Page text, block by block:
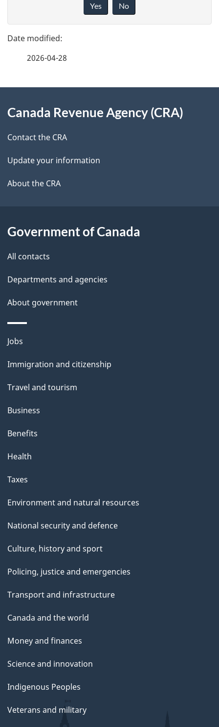
g
e
e
t
l
s
e
d
b
c
k
a
b
t
h
i
p
a
g
Yes No
2026-04-28
this
site
Canada Revenue Agency (CRA)
Contact the CRA
Update your information
About the CRA
Government of Canada
All contacts
Departments and agencies
About government
Themes
topics
Jobs
Immigration and citizenship
Travel and tourism
Business
Benefits
Health
Taxes
Environment and natural resources
National security and defence
Culture, history and sport
Policing, justice and emergencies
Transport and infrastructure
Canada and the world
Money and finances
Science and innovation
Indigenous Peoples
Veterans and military